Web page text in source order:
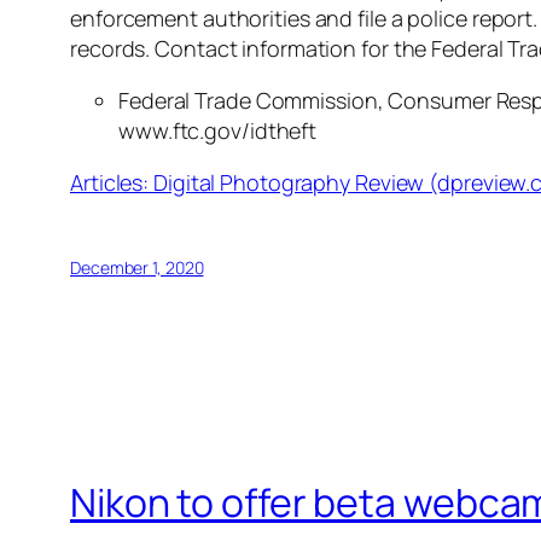
enforcement authorities and file a police
records. Contact information for the Federal
Federal Trade Commission, Consumer
www.ftc.gov/idtheft
Articles: Digital Photography Review
December 1, 2020
Nikon to offer beta